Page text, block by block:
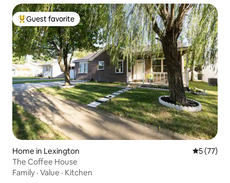
Top guest favorite
Guest favorite
Home in Lexington 5 out of 5
5 (77)
The Coffee House
Family · Value · Kitchen